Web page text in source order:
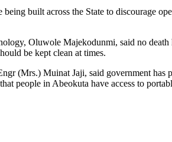
built across the State to discourage
Oluwole Majekodunmi, said no
be kept clean at times.
(Mrs.) Muinat Jaji, said government
people in Abeokuta have access to